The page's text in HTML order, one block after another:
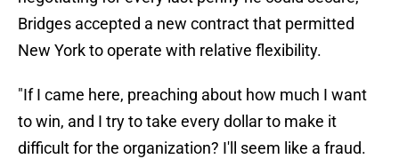
Bridges accepted a new contract that permitted
New York to operate with relative flexibility.
"If I came here, preaching about how much I want
to win, and I try to take every dollar to make it
difficult for the organization? I'll seem like a fraud.